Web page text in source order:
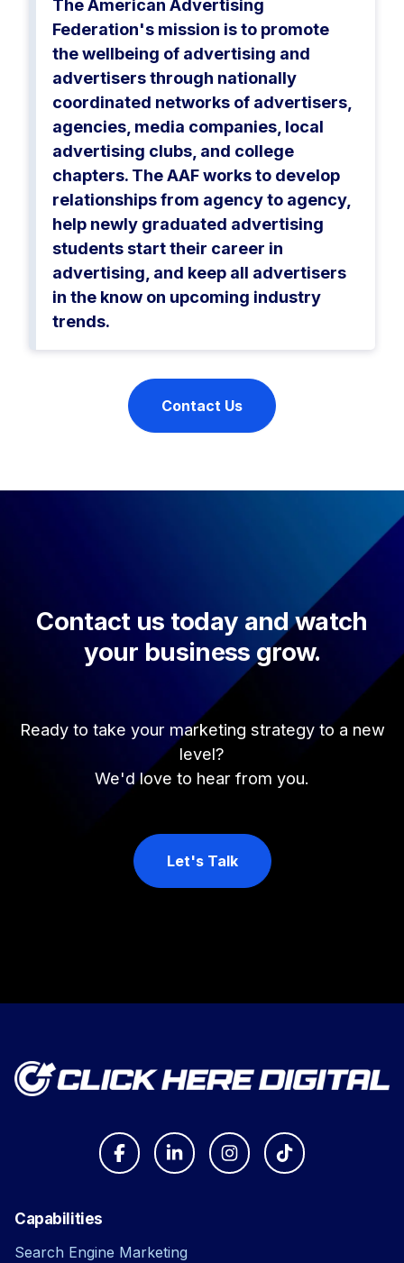
The American Advertising
Federation's mission is to promote
the wellbeing of advertising and
advertisers through nationally
coordinated networks of advertisers,
agencies, media companies, local
advertising clubs, and college
chapters. The AAF works to develop
relationships from agency to agency,
help newly graduated advertising
students start their career in
advertising, and keep all advertisers
in the know on upcoming industry
trends.
Contact Us
Contact us today and watch
your business grow.
Ready to take your marketing strategy to a new
level?
We'd love to hear from you.
Let's Talk
Capabilities
Search Engine Marketing